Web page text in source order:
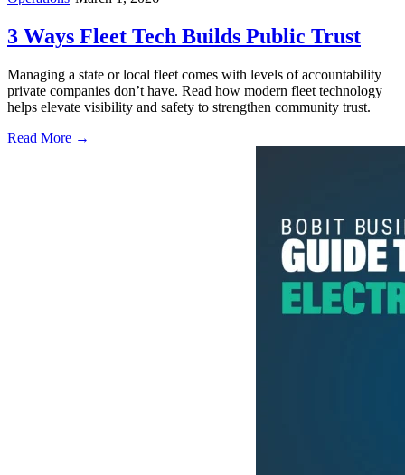
3 Ways Fleet Tech Builds Public Trust
Managing a state or local fleet comes with levels of accountability
private companies don’t have. Read how modern fleet technology
helps elevate visibility and safety to strengthen community trust.
Read More →